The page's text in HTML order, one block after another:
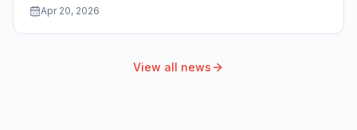
Apr 20, 2026
View all news